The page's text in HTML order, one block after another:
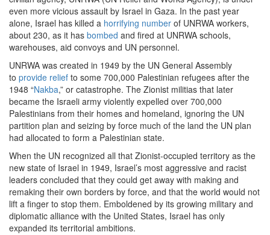
even more vicious assault by Israel in Gaza. In the past year
alone, Israel has killed a horrifying number of UNRWA workers,
about 230, as it has bombed and fired at UNRWA schools,
warehouses, aid convoys and UN personnel.
UNRWA was created in 1949 by the UN General Assembly
to provide relief to some 700,000 Palestinian refugees after the
1948 “Nakba,” or catastrophe. The Zionist militias that later
became the Israeli army violently expelled over 700,000
Palestinians from their homes and homeland, ignoring the UN
partition plan and seizing by force much of the land the UN plan
had allocated to form a Palestinian state.
When the UN recognized all that Zionist-occupied territory as the
new state of Israel in 1949, Israel’s most aggressive and racist
leaders concluded that they could get away with making and
remaking their own borders by force, and that the world would not
lift a finger to stop them. Emboldened by its growing military and
diplomatic alliance with the United States, Israel has only
expanded its territorial ambitions.